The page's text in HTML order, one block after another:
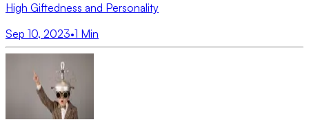
High Giftedness and Personality
Sep 10, 2023•1 Min